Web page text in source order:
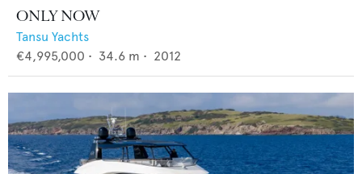
ONLY NOW
Tansu Yachts
€4,995,000 • 34.6 m • 2012